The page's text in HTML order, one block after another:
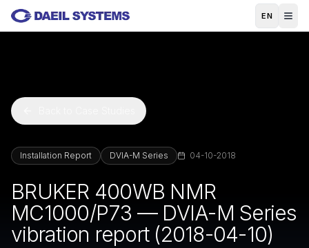
Skip to main content
EN
Installation Report DVIA-M Series 04-10-2018
BRUKER 400WB NMR
MC1000/P73 — DVIA-M Series
vibration report (2018-04-10)